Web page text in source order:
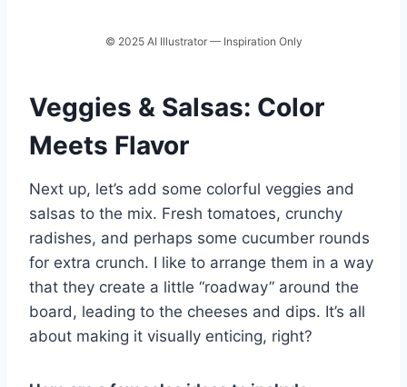
© 2025 AI Illustrator — Inspiration Only
Veggies & Salsas: Color
Meets Flavor
Next up, let’s add some colorful veggies and
salsas to the mix. Fresh tomatoes, crunchy
radishes, and perhaps some cucumber rounds
for extra crunch. I like to arrange them in a way
that they create a little “roadway” around the
board, leading to the cheeses and dips. It’s all
about making it visually enticing, right?